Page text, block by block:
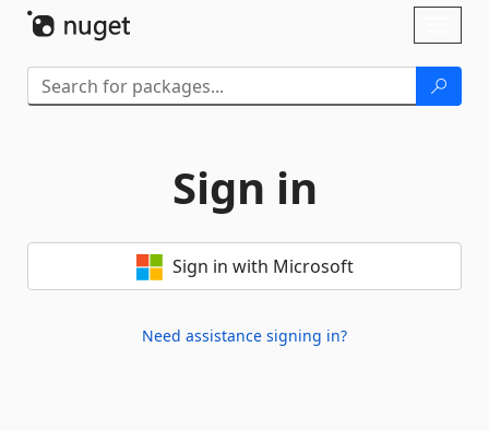
Sign in
Sign in with Microsoft
Need assistance signing in?